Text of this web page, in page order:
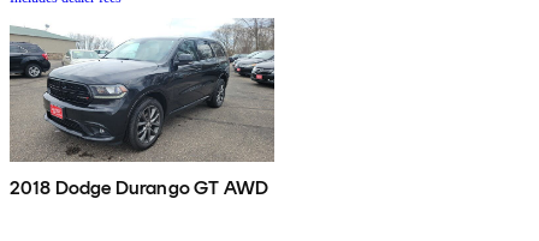
2018 Dodge Durango GT AWD